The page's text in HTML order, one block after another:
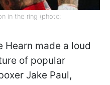
in the ring (photo:
Hearn made a loud
of popular
Jake Paul,